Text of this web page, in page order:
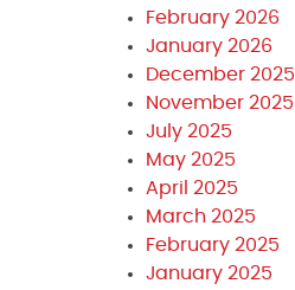
February 2026
January 2026
December 2025
November 2025
July 2025
May 2025
April 2025
March 2025
February 2025
January 2025